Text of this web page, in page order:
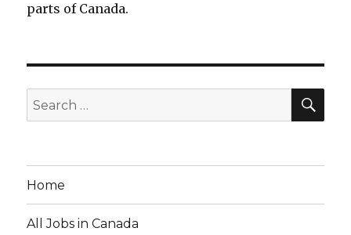
parts of Canada.
Search
for:
Home
All Jobs in Canada